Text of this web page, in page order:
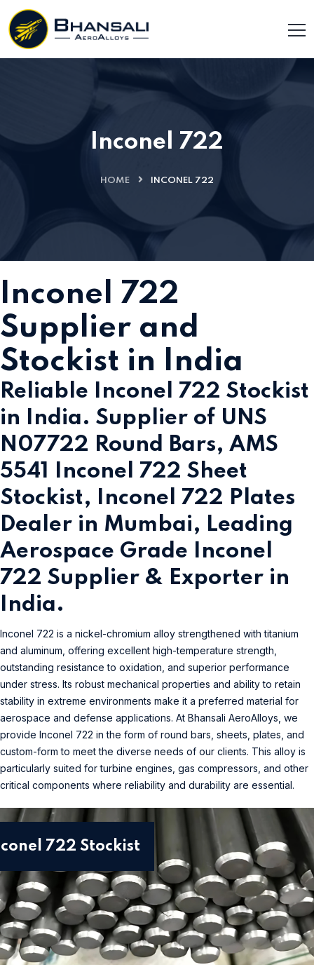
Inconel 722
HOME INCONEL 722
Inconel 722
Supplier and
Stockist in India
Reliable Inconel 722 Stockist
in India. Supplier of UNS
N07722 Round Bars, AMS
5541 Inconel 722 Sheet
Stockist, Inconel 722 Plates
Dealer in Mumbai, Leading
Aerospace Grade Inconel
722 Supplier & Exporter in
India.
Inconel 722 is a nickel-chromium alloy strengthened with titanium
and aluminum, offering excellent high-temperature strength,
outstanding resistance to oxidation, and superior performance
under stress. Its robust mechanical properties and ability to retain
stability in extreme environments make it a preferred material for
aerospace and defense applications. At Bhansali AeroAlloys, we
provide Inconel 722 in the form of round bars, sheets, plates, and
custom-form to meet the diverse needs of our clients. This alloy is
particularly suited for turbine engines, gas compressors, and other
critical components where reliability and durability are essential.
722 Stockist